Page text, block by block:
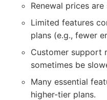
Renewal prices
Limited features
plans (e.g., fewer
Customer support
sometimes be
Many essential
higher-tier plans.